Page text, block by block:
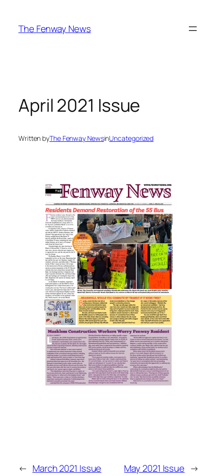
content
The Fenway News
April 2021 Issue
Written byThe Fenway NewsinUncategorized
← March 2021 Issue May 2021 Issue →